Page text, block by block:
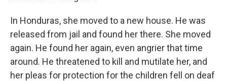
In Honduras, she moved to a new house. He was
released from jail and found her there. She moved
again. He found her again, even angrier that time
around. He threatened to kill and mutilate her, and
her pleas for protection for the children fell on deaf